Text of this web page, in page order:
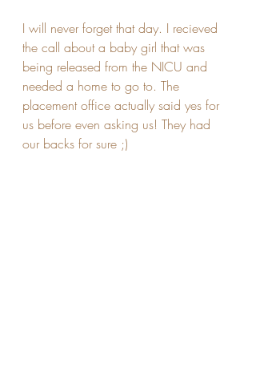
I will never forget that day. I recieved
the call about a baby girl that was
being released from the NICU and
needed a home to go to. The
placement office actually said yes for
us before even asking us! They had
our backs for sure ;)